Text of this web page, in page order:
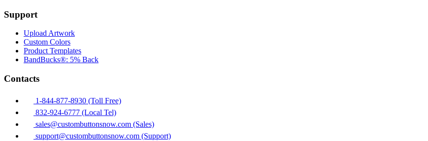
Support
Upload Artwork
Custom Colors
Product Templates
BandBucks®: 5% Back
Contacts
1-844-877-8930 (Toll Free)
832-924-6777 (Local Tel)
sales@custombuttonsnow.com (Sales)
support@custombuttonsnow.com (Support)